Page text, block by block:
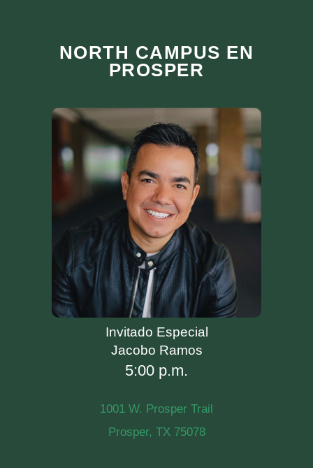
NORTH CAMPUS EN
PROSPER
Invitado Especial
Jacobo Ramos
5:00 p.m.
1001 W. Prosper Trail
Prosper, TX 75078